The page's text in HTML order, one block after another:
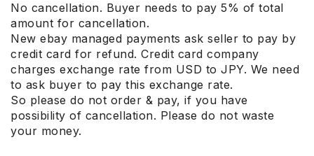
No cancellation. Buyer needs to pay 5% of total
amount for cancellation.
New ebay managed payments ask seller to pay by
credit card for refund. Credit card company
charges exchange rate from USD to JPY. We need
to ask buyer to pay this exchange rate.
So please do not order & pay, if you have
possibility of cancellation. Please do not waste
your money.